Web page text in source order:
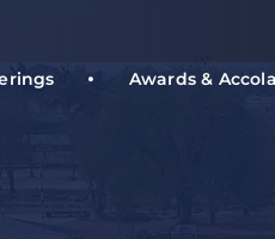
Awards &